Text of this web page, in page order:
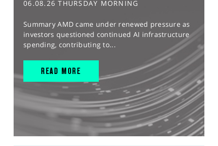
06.08.26 THURSDAY MORNING
Summary AMD came under renewed pressure as
investors questioned continued AI infrastructure
spending, contributing to...
READ MORE